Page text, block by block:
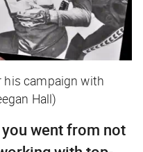
his campaign with
Hall)
went from not